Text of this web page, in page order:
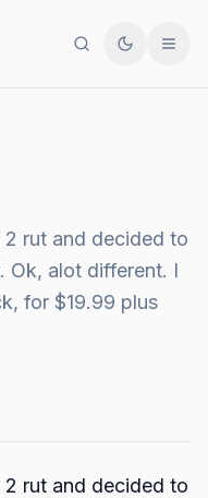
SearchToggle
rut and decided to
Ok, alot different. I
for $19.99 plus
rut and decided to